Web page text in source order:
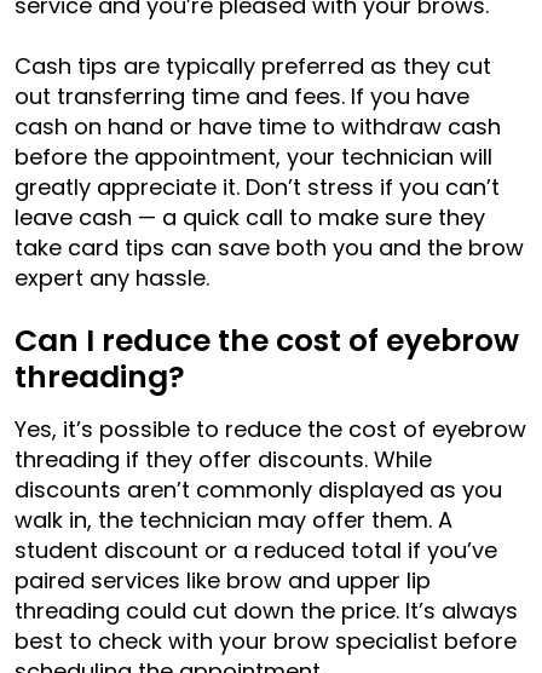
Cash tips are typically preferred as they cut
out transferring time and fees. If you have
cash on hand or have time to withdraw cash
before the appointment, your technician will
greatly appreciate it. Don’t stress if you can’t
leave cash — a quick call to make sure they
take card tips can save both you and the brow
expert any hassle.
Can I reduce the cost of eyebrow
threading?
Yes, it’s possible to reduce the cost of eyebrow
threading if they offer discounts. While
discounts aren’t commonly displayed as you
walk in, the technician may offer them. A
student discount or a reduced total if you’ve
paired services like brow and upper lip
threading could cut down the price. It’s always
best to check with your brow specialist before